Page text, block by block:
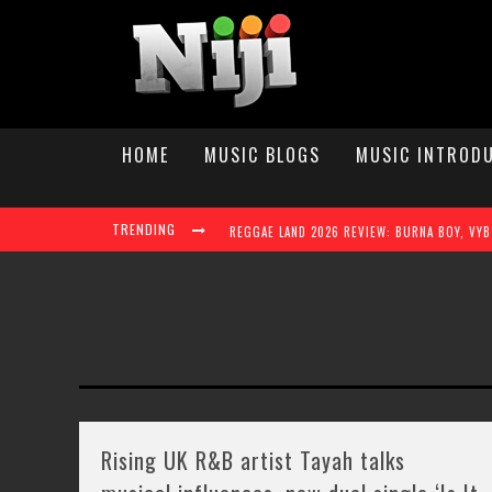
HOME MUSIC BLOGS MUSIC
TRENDING
REGGAE LAND 2026 TAKES OVER MILTON
Rising UK R&B artist Tayah talks